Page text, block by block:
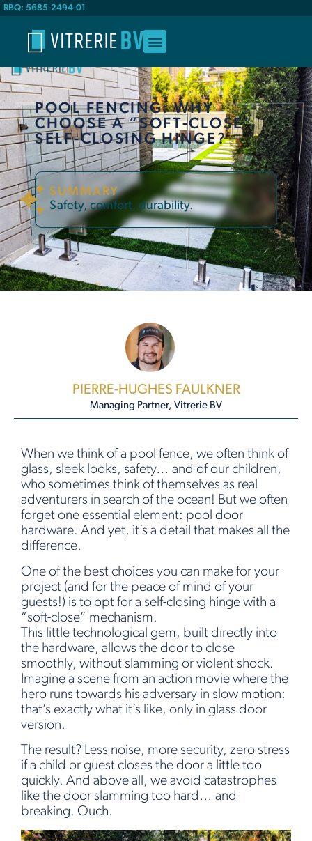
RBQ: 5685-2494-01
POOL FENCING: WHY
CHOOSE A “SOFT-CLOSE”
SELF-CLOSING HINGE?
SUMMARY
Safety, comfort, durability.
PIERRE-HUGHES FAULKNER
Managing Partner, Vitrerie BV
When we think of a pool fence, we often think of
glass, sleek looks, safety… and of our children,
who sometimes think of themselves as real
adventurers in search of the ocean! But we often
forget one essential element: pool door
hardware. And yet, it’s a detail that makes all the
difference.
One of the best choices you can make for your
project (and for the peace of mind of your
guests!) is to opt for a self-closing hinge with a
“soft-close” mechanism.
This little technological gem, built directly into
the hardware, allows the door to close
smoothly, without slamming or violent shock.
Imagine a scene from an action movie where the
hero runs towards his adversary in slow motion:
that’s exactly what it’s like, only in glass door
version.
The result? Less noise, more security, zero stress
if a child or guest closes the door a little too
quickly. And above all, we avoid catastrophes
like the door slamming too hard… and
breaking. Ouch.